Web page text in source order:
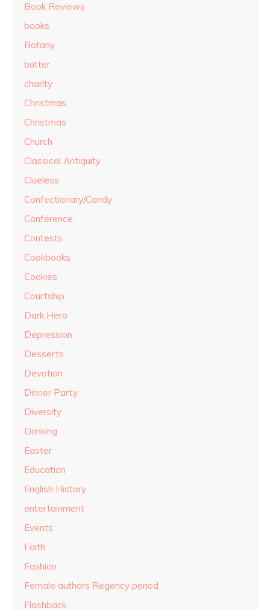
Book Reviews
books
Botany
butter
charity
Christmas
Christmas
Church
Classical Antiquity
Clueless
Confectionary/Candy
Conference
Contests
Cookbooks
Cookies
Courtship
Dark Hero
Depression
Desserts
Devotion
Dinner Party
Diversity
Drinking
Easter
Education
English History
entertainment
Events
Faith
Fashion
Female authors Regency period
Flashback